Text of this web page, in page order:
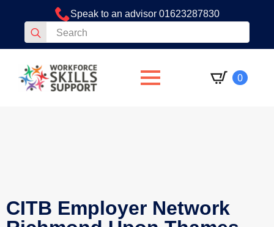
Speak to an advisor 01623287830
Search
for:
0
CITB Employer Network